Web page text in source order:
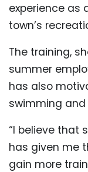
experience as
town’s
The training,
summer
has also
swimming and
“I believe that
has given me
gain more